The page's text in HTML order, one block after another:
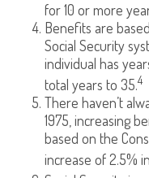
for 10 or more
Benefits are
Social Security
individual has
total years to 35.4
There haven’t
1975, increasing
based on the
increase of 2.5%